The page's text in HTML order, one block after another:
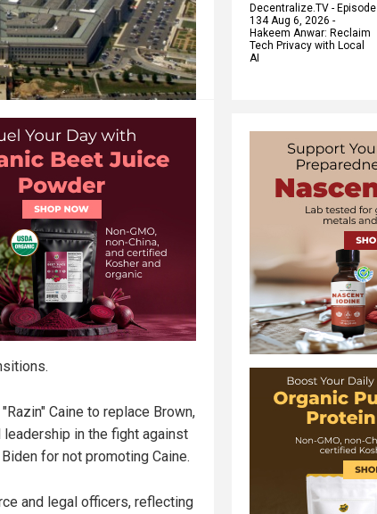
Decentralize.TV - Episode
134 Aug 6, 2026 -
Hakeem Anwar: Reclaim
Tech Privacy with Local
AI
Caine to replace Brown,
in the fight against
for not promoting Caine.
and legal officers, reflecting